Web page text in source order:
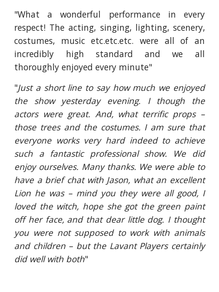
"What a wonderful performance in every
respect! The acting, singing, lighting, scenery,
costumes, music etc.etc.etc. were all of an
incredibly high standard and we all
thoroughly enjoyed every minute"
"Just a short line to say how much we enjoyed
the show yesterday evening. I though the
actors were great. And, what terrific props –
those trees and the costumes. I am sure that
everyone works very hard indeed to achieve
such a fantastic professional show. We did
enjoy ourselves. Many thanks. We were able to
have a brief chat with Jason, what an excellent
Lion he was – mind you they were all good, I
loved the witch, hope she got the green paint
off her face, and that dear little dog. I thought
you were not supposed to work with animals
and children – but the Lavant Players certainly
did well with both"